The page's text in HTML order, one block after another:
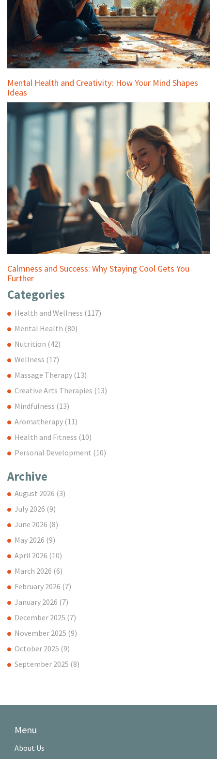
Mental Health and Creativity: How Your Mind Shapes
Ideas
Calmness and Success: Why Staying Cool Gets You
Further
Categories
Health and Wellness (117)
Mental Health (80)
Nutrition (42)
Wellness (17)
Massage Therapy (13)
Creative Arts Therapies (13)
Mindfulness (13)
Aromatherapy (11)
Health and Fitness (10)
Personal Development (10)
Archive
August 2026 (3)
July 2026 (9)
June 2026 (8)
May 2026 (9)
April 2026 (10)
March 2026 (6)
February 2026 (7)
January 2026 (7)
December 2025 (7)
November 2025 (9)
October 2025 (9)
September 2025 (8)
Menu
About Us